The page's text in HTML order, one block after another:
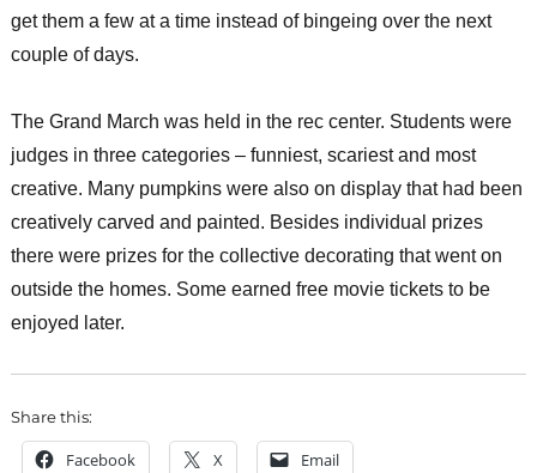
get them a few at a time instead of bingeing over the next
couple of days.
The Grand March was held in the rec center. Students were
judges in three categories – funniest, scariest and most
creative. Many pumpkins were also on display that had been
creatively carved and painted. Besides individual prizes
there were prizes for the collective decorating that went on
outside the homes. Some earned free movie tickets to be
enjoyed later.
Share this:
Facebook X Email